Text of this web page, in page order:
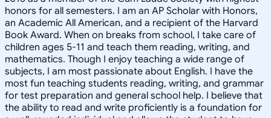
honors for all semesters. I am an AP Scholar with Honors,
an Academic All American, and a recipient of the Harvard
Book Award. When on breaks from school, I take care of
children ages 5-11 and teach them reading, writing, and
mathematics. Though I enjoy teaching a wide range of
subjects, I am most passionate about English. I have the
most fun teaching students reading, writing, and grammar
for test preparation and general school help. I believe that
the ability to read and write proficiently is a foundation for